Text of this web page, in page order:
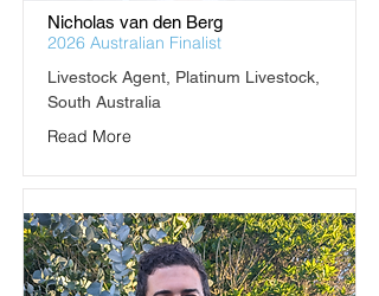
Nicholas van den Berg
2026 Australian Finalist
Livestock Agent, Platinum Livestock,
South Australia
Read More